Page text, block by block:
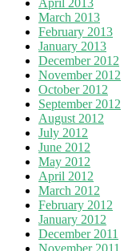
March 2013
February 2013
January 2013
December 2012
November 2012
October 2012
September 2012
August 2012
July 2012
June 2012
May 2012
April 2012
March 2012
February 2012
January 2012
December 2011
November 2011